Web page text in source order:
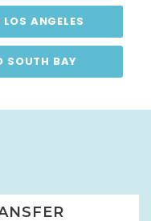
ANGELES
SOUTH BAY